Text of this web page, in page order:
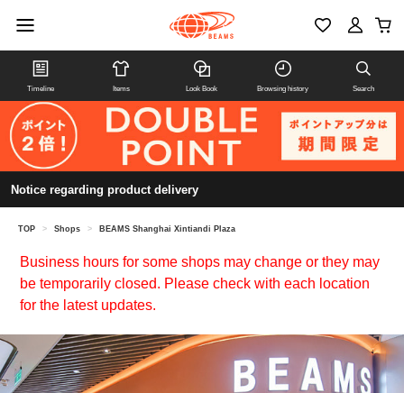
Timeline Items Look Book Browsing history Search
Notice regarding product delivery
TOP > Shops > BEAMS Shanghai Xintiandi Plaza
Business hours for some shops may change or they may
be temporarily closed. Please check with each location
for the latest updates.